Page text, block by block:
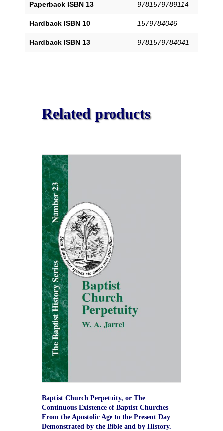
Paperback ISBN 13 9781579789114
Hardback ISBN 10 1579784046
Hardback ISBN 13 9781579784041
Related products
Baptist Church Perpetuity, or The
Continuous Existence of Baptist Churches
From the Apostolic Age to the Present Day
Demonstrated by the Bible and by History.